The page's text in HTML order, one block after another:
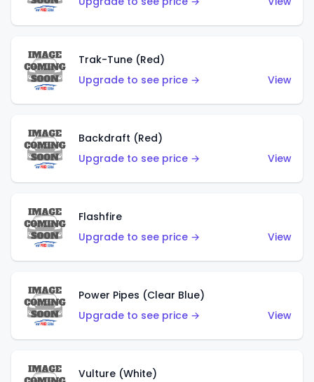
Trak-Tune (Red)
Upgrade to see price →
View
Backdraft (Red)
Upgrade to see price →
View
Flashfire
Upgrade to see price →
View
Power Pipes (Clear Blue)
Upgrade to see price →
View
Vulture (White)